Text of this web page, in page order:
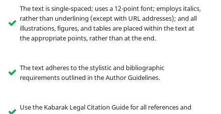
The text is single-spaced; uses a 12-point font; employs italics,
rather than underlining (except with URL addresses); and all
illustrations, figures, and tables are placed within the text at
the appropriate points, rather than at the end.
The text adheres to the stylistic and bibliographic
requirements outlined in the Author Guidelines.
Use the Kabarak Legal Citation Guide for all references and